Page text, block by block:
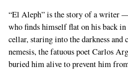
“El Aleph” is the story of a writer
who finds himself flat on his back in
cellar, staring into the darkness
nemesis, the fatuous poet Carlos
buried him alive to prevent him